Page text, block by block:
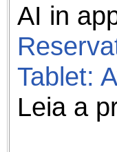
the
ad
AI in
Tablet:
Leia a